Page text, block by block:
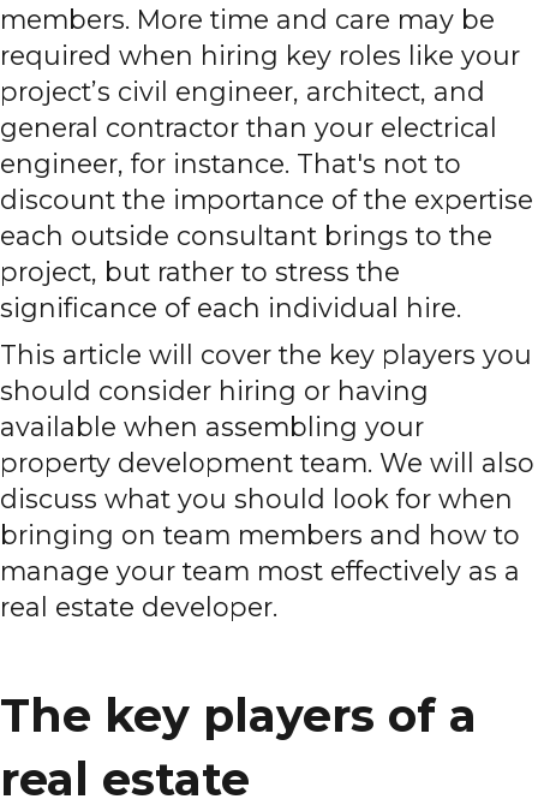
members. More time and care may be
required when hiring key roles like your
project’s civil engineer, architect, and
general contractor than your electrical
engineer, for instance. That's not to
discount the importance of the expertise
each outside consultant brings to the
project, but rather to stress the
significance of each individual hire.
This article will cover the key players you
should consider hiring or having
available when assembling your
property development team. We will also
discuss what you should look for when
bringing on team members and how to
manage your team most effectively as a
real estate developer.
The key players of a
real estate